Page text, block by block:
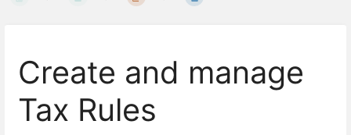
Create and manage
Tax Rules